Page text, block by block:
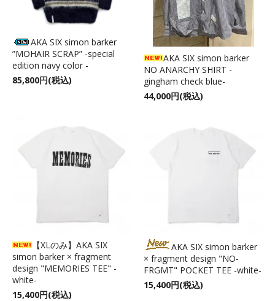
AKA SIX simon barker
”MOHAIR SCRAP” -special
edition navy color -
85,800円(税込)
AKA SIX simon barker
NO ANARCHY SHIRT -
gingham check blue-
44,000円(税込)
【XLのみ】AKA SIX
simon barker × fragment
design "MEMORIES TEE" -
white-
15,400円(税込)
AKA SIX simon barker
× fragment design "NO-
FRGMT" POCKET TEE -white-
15,400円(税込)